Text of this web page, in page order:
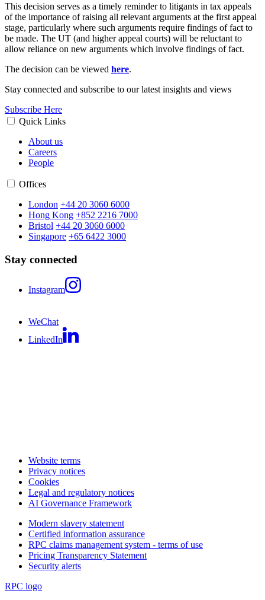
This decision serves as a timely reminder to litigants in tax appeals
of the importance of raising all relevant arguments at the first appeal
stage, particularly where such arguments require findings of fact to
be made. The UT (and higher appeal courts) will be reluctant to
allow reliance on new arguments which involve findings of fact.
The decision can be viewed here.
Stay connected and subscribe to our latest insights and views
Subscribe Here
Quick Links
About us
Careers
People
Offices
London +44 20 3060 6000
Hong Kong +852 2216 7000
Bristol +44 20 3060 6000
Singapore +65 6422 3000
Stay connected
Instagram
WeChat
LinkedIn
Website terms
Privacy notices
Cookies
Legal and regulatory notices
AI Governance Framework
Modern slavery statement
Certified information assurance
RPC claims management system - terms of use
Pricing Transparency Statement
Security alerts
RPC logo